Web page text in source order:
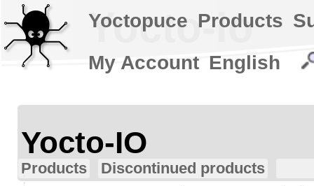
Yocto-io
Yocto-IO
Products
Discontinued products
Yoctopuce Products
My Account English